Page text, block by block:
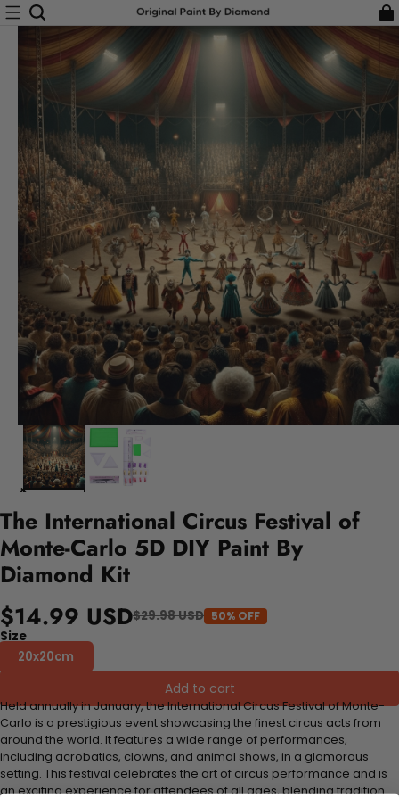
The International Circus Festival of
Monte-Carlo 5D DIY Paint By
Diamond Kit
$14.99 USD$29.98 USD 50% OFF
Size
20x20cm
Add to cart
Held annually in January, the International Circus Festival of Monte-
Carlo is a prestigious event showcasing the finest circus acts from
around the world. It features a wide range of performances,
including acrobatics, clowns, and animal shows, in a glamorous
setting. This festival celebrates the art of circus performance and is
an exciting experience for attendees of all ages, blending tradition